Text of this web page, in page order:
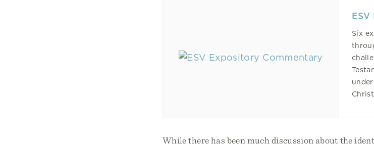
Six
While there has been much discussion about the